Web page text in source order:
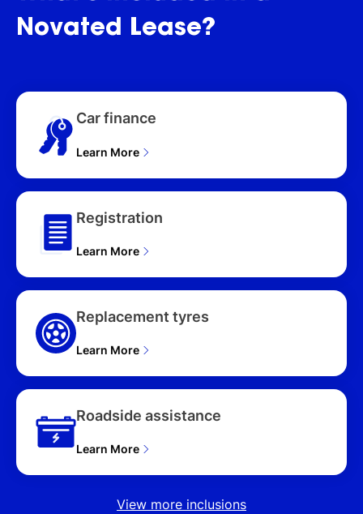
Novated Lease?
Car finance
Learn More
Registration
Learn More
Replacement tyres
Learn More
Roadside assistance
Learn More
View more inclusions